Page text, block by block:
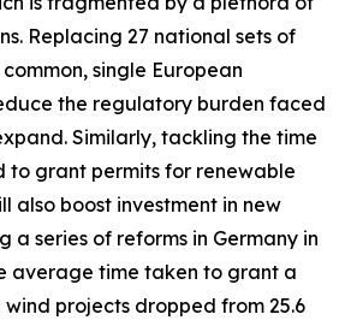
Replacing 27 national sets of
single European
the regulatory burden faced
Similarly, tackling the time
to grant permits for renewable
also boost investment in new
a series of reforms in Germany in
average time taken to grant a
projects dropped from 25.6